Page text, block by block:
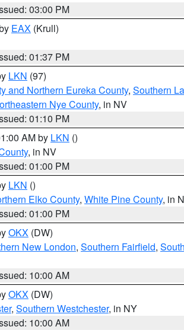
03:00 PM
EAX (Krull)
01:37 PM
LKN (97)
and Northern Eureka County, Southern
Nye County, in NV
01:10 PM
AM by LKN ()
, in NV
01:00 PM
LKN ()
Elko County, White Pine County, in
01:00 PM
OKX (DW)
New London, Southern Fairfield,
10:00 AM
OKX (DW)
, Southern Westchester, in NY
10:00 AM